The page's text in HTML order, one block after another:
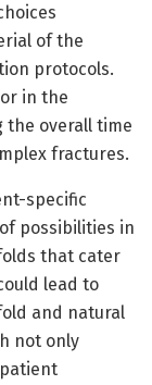
of the
protocols.
in the
overall time
fractures.
specific
possibilities in
that cater
lead to
and natural
not only